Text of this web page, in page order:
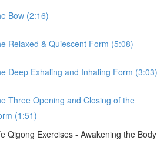
Bow (2:16)
Relaxed & Quiescent Form (5:08)
Deep Exhaling and Inhaling Form (3:03)
Three Opening and Closing of the
(1:51)
Qigong Exercises - Awakening the Body